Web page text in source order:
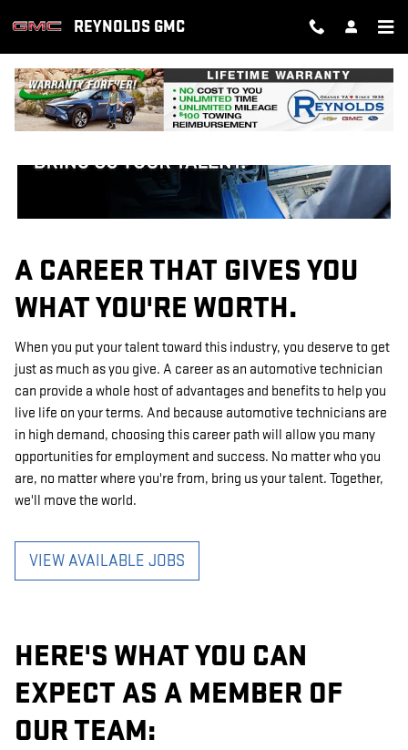
TECHNICIAN CAREERS
REYNOLDS GMC
A CAREER THAT GIVES YOU
WHAT YOU'RE WORTH.
When you put your talent toward this industry, you deserve to get
just as much as you give. A career as an automotive technician
can provide a whole host of advantages and benefits to help you
live life on your terms. And because automotive technicians are
in high demand, choosing this career path will allow you many
opportunities for employment and success. No matter who you
are, no matter where you're from, bring us your talent. Together,
we'll move the world.
VIEW AVAILABLE JOBS
HERE'S WHAT YOU CAN
EXPECT AS A MEMBER OF
OUR TEAM: